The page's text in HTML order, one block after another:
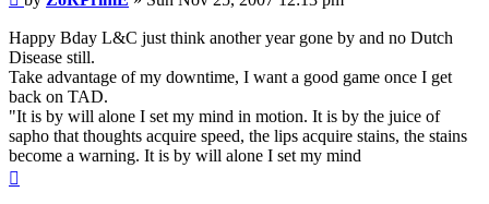
Happy Bday L&C just think another year gone by and no Dutch
Disease still.
Take advantage of my downtime, I want a good game once I get
back on TAD.
"It is by will alone I set my mind in motion. It is by the juice of
sapho that thoughts acquire speed, the lips acquire stains, the stains
become a warning. It is by will alone I set my mind